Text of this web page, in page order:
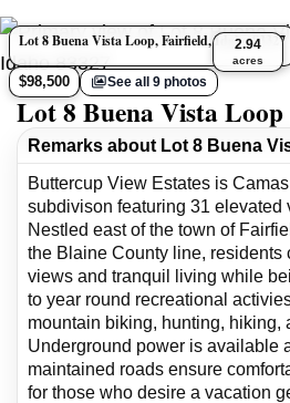
Lot 8 Buena Vista Loop, Fairfield, Idaho 83327
$98,500 See all 9 photos
2.94
acres
Lot 8 Buena Vista
Remarks about Lot 8 Buena
Buttercup View Estates is
subdivison featuring 31 elevated
Nestled east of the town of
the Blaine County line, residents
views and tranquil living while
to year round recreational
mountain biking, hunting, hiking,
Underground power is available
maintained roads ensure
for those who desire a vacation